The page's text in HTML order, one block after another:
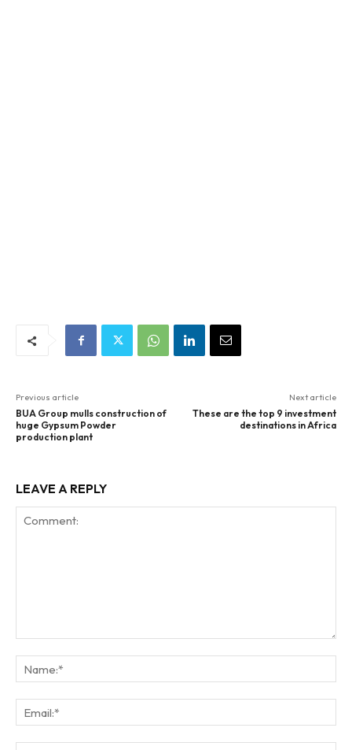
Previous article
BUA Group mulls construction of
huge Gypsum Powder
production plant
Next article
These are the top 9 investment
destinations in Africa
LEAVE A REPLY